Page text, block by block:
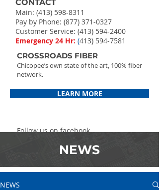
CONTACT
Main: (413) 598-8311
Pay by Phone: (877) 371-0327
Customer Service: (413) 594-2400
Emergency 24 Hr: (413) 594-7581
CROSSROADS FIBER
Chicopee’s own state of the art, 100% fiber
network.
LEARN MORE
Follow us on facebook
NEWS
NEWS